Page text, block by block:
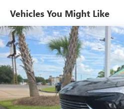
Enjoy channels curated
tastemakers for a
live without
Plus, take the full
everywhere you go
home, on your phone
unlock other exclusives
to your favorite stars,
athletes
Vehicles You Might Like